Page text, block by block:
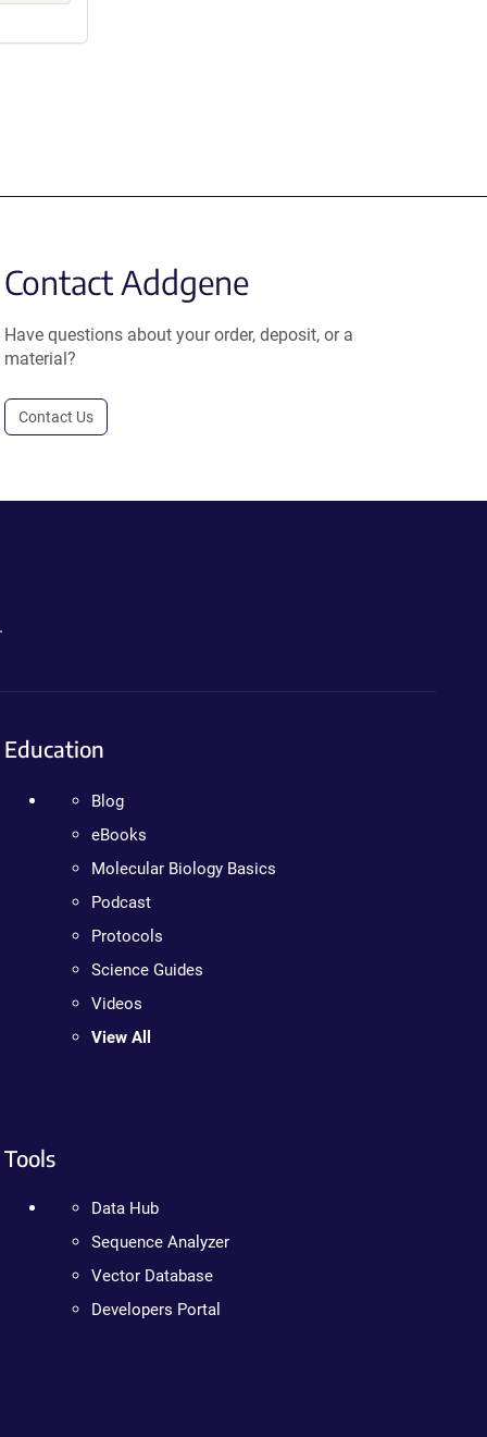
Contact Addgene
Have questions about your order, deposit, or a
material?
Contact Us
Education
Blog
eBooks
Molecular Biology Basics
Podcast
Protocols
Science Guides
Videos
View All
Tools
Data Hub
Sequence Analyzer
Vector Database
Developers Portal